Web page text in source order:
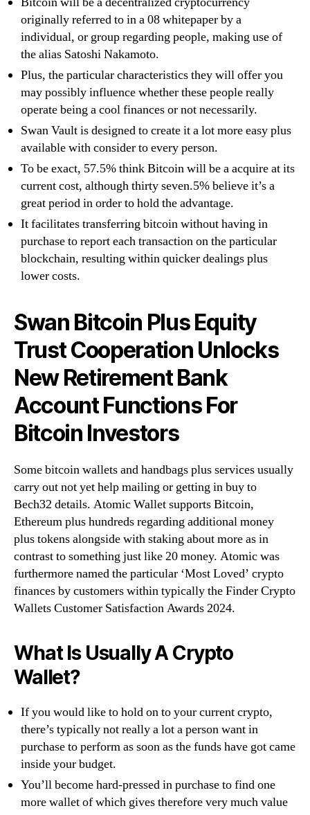
originally referred to in a 08 whitepaper by a
individual, or group regarding people, making use of
the alias Satoshi Nakamoto.
Plus, the particular characteristics they will offer you
may possibly influence whether these people really
operate being a cool finances or not necessarily.
Swan Vault is designed to create it a lot more easy plus
available with consider to every person.
To be exact, 57.5% think Bitcoin will be a acquire at its
current cost, although thirty seven.5% believe it’s a
great period in order to hold the advantage.
It facilitates transferring bitcoin without having in
purchase to report each transaction on the particular
blockchain, resulting within quicker dealings plus
lower costs.
Swan Bitcoin Plus Equity
Trust Cooperation Unlocks
New Retirement Bank
Account Functions For
Bitcoin Investors
Some bitcoin wallets and handbags plus services usually
carry out not yet help mailing or getting in buy to
Bech32 details. Atomic Wallet supports Bitcoin,
Ethereum plus hundreds regarding additional money
plus tokens alongside with staking about more as in
contrast to something just like 20 money. Atomic was
furthermore named the particular ‘Most Loved’ crypto
finances by customers within typically the Finder Crypto
Wallets Customer Satisfaction Awards 2024.
What Is Usually A Crypto
Wallet?
If you would like to hold on to your current crypto,
there’s typically not really a lot a person want in
purchase to perform as soon as the funds have got came
inside your budget.
You’ll become hard-pressed in purchase to find one
more wallet of which gives therefore very much value